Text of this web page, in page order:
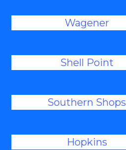
Wagener
Shell Point
Southern Shops
Hopkins